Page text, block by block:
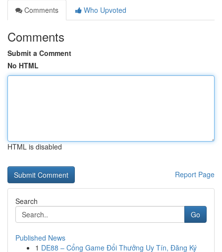
Comments
Who Upvoted
Comments
Submit a Comment
No HTML
HTML is disabled
Report Page
Search
Go
Published News
1 DE88 – Cổng Game Đổi Thưởng Uy Tín, Đăng Ký